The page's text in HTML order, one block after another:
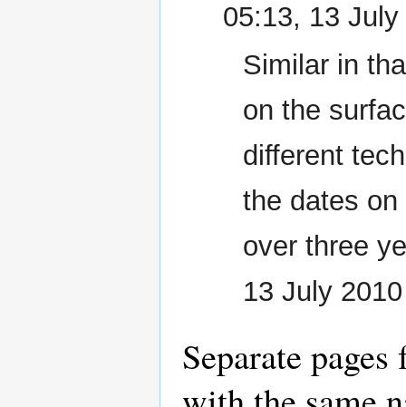
05:13, 13
Similar in
on the
different
the dates
over three
13 July
Separate